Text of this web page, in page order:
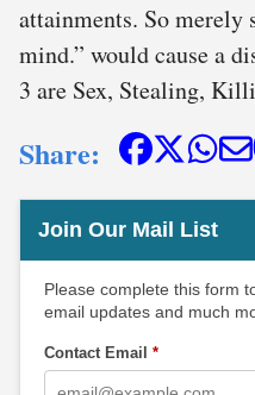
attainments. So merely
mind.” would cause a
3 are Sex, Stealing,
Share:
Join Our Mail List
Please complete this form
email updates and much
Contact Email *